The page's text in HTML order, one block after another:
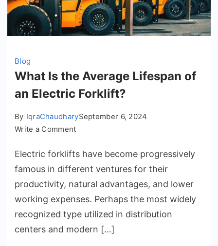
Blog
What Is the Average Lifespan of
an Electric Forklift?
By IqraChaudharySeptember 6, 2024
Write a Commenton
Is
the
Average
of
an
Electric
Electric forklifts have become progressively
famous in different ventures for their
productivity, natural advantages, and lower
working expenses. Perhaps the most widely
recognized type utilized in distribution
centers and modern […]